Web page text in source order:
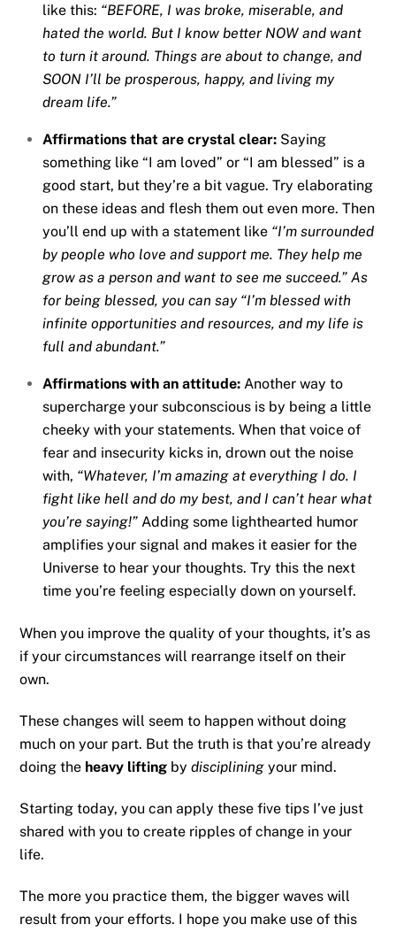
like this: “BEFORE, I was broke, miserable, and
hated the world. But I know better NOW and want
to turn it around. Things are about to change, and
SOON I’ll be prosperous, happy, and living my
dream life.”
Affirmations that are crystal clear: Saying
something like “I am loved” or “I am blessed” is a
good start, but they’re a bit vague. Try elaborating
on these ideas and flesh them out even more. Then
you’ll end up with a statement like “I’m surrounded
by people who love and support me. They help me
grow as a person and want to see me succeed.” As
for being blessed, you can say “I’m blessed with
infinite opportunities and resources, and my life is
full and abundant.”
Affirmations with an attitude: Another way to
supercharge your subconscious is by being a little
cheeky with your statements. When that voice of
fear and insecurity kicks in, drown out the noise
with, “Whatever, I’m amazing at everything I do. I
fight like hell and do my best, and I can’t hear what
you’re saying!” Adding some lighthearted humor
amplifies your signal and makes it easier for the
Universe to hear your thoughts. Try this the next
time you’re feeling especially down on yourself.
When you improve the quality of your thoughts, it’s as
if your circumstances will rearrange itself on their
own.
These changes will seem to happen without doing
much on your part. But the truth is that you’re already
doing the heavy lifting bydisciplining your mind.
Starting today, you can apply these five tips I’ve just
shared with you to create ripples of change in your
life.
The more you practice them, the bigger waves will
result from your efforts. I hope you make use of this